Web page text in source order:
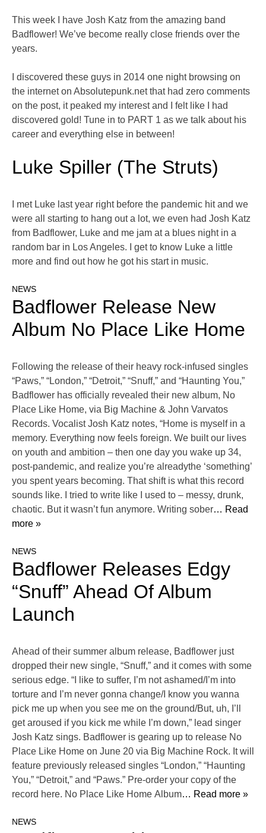
This week I have Josh Katz from the amazing band
Badflower! We’ve become really close friends over the
years.
I discovered these guys in 2014 one night browsing on
the internet on Absolutepunk.net that had zero comments
on the post, it peaked my interest and I felt like I had
discovered gold! Tune in to PART 1 as we talk about his
career and everything else in between!
Luke Spiller (The Struts)
I met Luke last year right before the pandemic hit and we
were all starting to hang out a lot, we even had Josh Katz
from Badflower, Luke and me jam at a blues night in a
random bar in Los Angeles. I get to know Luke a little
more and find out how he got his start in music.
NEWS
Badflower Release New
Album No Place Like Home
Following the release of their heavy rock-infused singles
“Paws,” “London,” “Detroit,” “Snuff,” and “Haunting You,”
Badflower has officially revealed their new album, No
Place Like Home, via Big Machine & John Varvatos
Records. Vocalist Josh Katz notes, “Home is myself in a
memory. Everything now feels foreign. We built our lives
on youth and ambition – then one day you wake up 34,
post-pandemic, and realize you’re alreadythe ‘something’
you spent years becoming. That shift is what this record
sounds like. I tried to write like I used to – messy, drunk,
chaotic. But it wasn’t fun anymore. Writing sober… Read
more »
NEWS
Badflower Releases Edgy
“Snuff” Ahead Of Album
Launch
Ahead of their summer album release, Badflower just
dropped their new single, “Snuff,” and it comes with some
serious edge. “I like to suffer, I’m not ashamed/I’m into
torture and I’m never gonna change/I know you wanna
pick me up when you see me on the ground/But, uh, I’ll
get aroused if you kick me while I’m down,” lead singer
Josh Katz sings. Badflower is gearing up to release No
Place Like Home on June 20 via Big Machine Rock. It will
feature previously released singles “London,” “Haunting
You,” “Detroit,” and “Paws.” Pre-order your copy of the
record here. No Place Like Home Album… Read more »
NEWS